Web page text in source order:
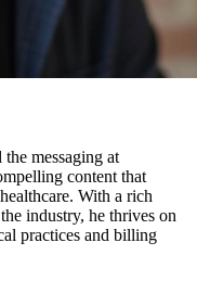
messaging at
content that
With a rich
industry, he thrives on
practices and billing